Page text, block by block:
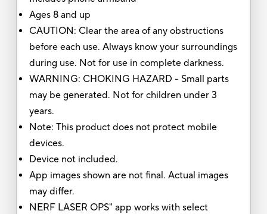
Ages 8 and up
CAUTION: Clear the area of any obstructions
before each use. Always know your surroundings
during use. Not for use in complete darkness.
WARNING: CHOKING HAZARD - Small parts
may be generated. Not for children under 3
years.
Note: This product does not protect mobile
devices.
Device not included.
App images shown are not final. Actual images
may differ.
NERF LASER OPS" app works with select